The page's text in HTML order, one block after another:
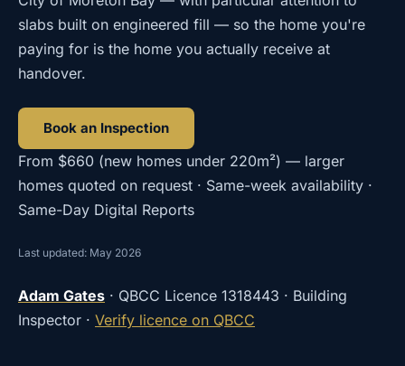
slabs built on engineered fill — so the home you're
paying for is the home you actually receive at
handover.
Book an Inspection
From $660 (new homes under 220m²) — larger
homes quoted on request · Same-week availability ·
Same-Day Digital Reports
Last updated: May 2026
Adam Gates · QBCC Licence 1318443 · Building
Inspector · Verify licence on QBCC